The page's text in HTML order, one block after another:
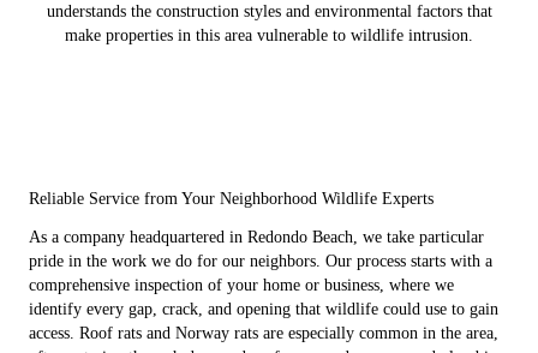
understands the construction styles and environmental factors that
make properties in this area vulnerable to wildlife intrusion.
Reliable Service from Your Neighborhood Wildlife Experts
As a company headquartered in Redondo Beach, we take particular
pride in the work we do for our neighbors. Our process starts with a
comprehensive inspection of your home or business, where we
identify every gap, crack, and opening that wildlife could use to gain
access. Roof rats and Norway rats are especially common in the area,